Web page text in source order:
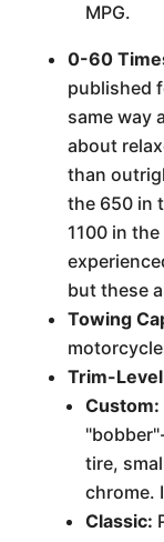
MPG.
0-60
published
same way
about
than
the 650 in
1100 in
but these
Towing
Trim-
Custom:
tire,
chrome.
Classic: